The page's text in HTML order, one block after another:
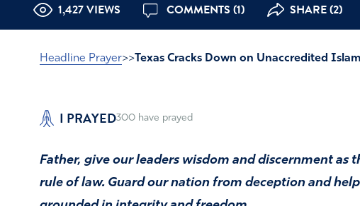
1,427 VIEWS COMMENTS (1) SHARE (2)
Headline Prayer>> Texas Cracks Down on Unaccredited
I PRAYED300 have prayed
Father, give our leaders wisdom and discernment
rule of law. Guard our nation from deception and